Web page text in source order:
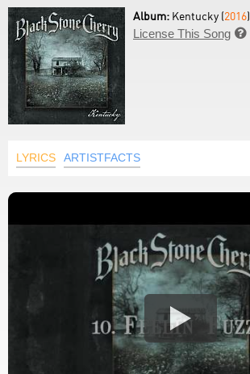
Album: Kentucky (2016)
License This Song 
LYRICS ARTISTFACTS